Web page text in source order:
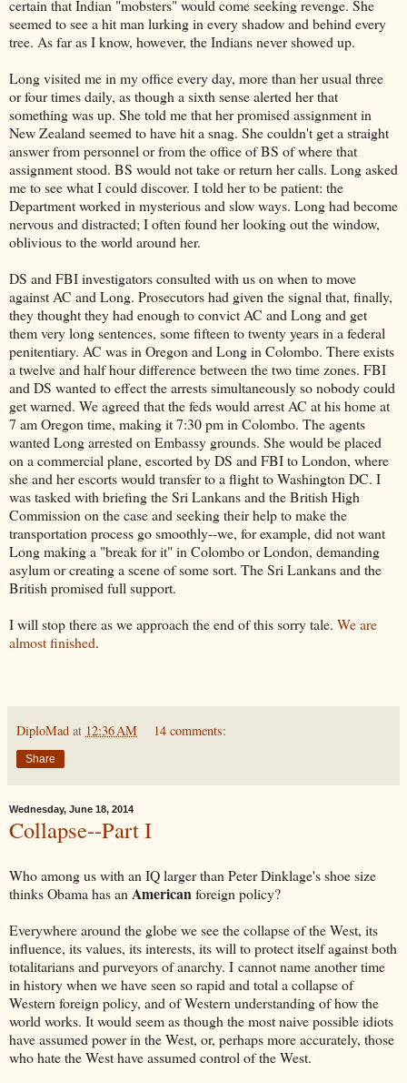
certain that Indian "mobsters" would come seeking revenge. She
seemed to see a hit man lurking in every shadow and behind every
tree. As far as I know, however, the Indians never showed up.
Long visited me in my office every day, more than her usual three
or four times daily, as though a sixth sense alerted her that
something was up. She told me that her promised assignment in
New Zealand seemed to have hit a snag. She couldn't get a straight
answer from personnel or from the office of BS of where that
assignment stood. BS would not take or return her calls. Long asked
me to see what I could discover. I told her to be patient: the
Department worked in mysterious and slow ways. Long had become
nervous and distracted; I often found her looking out the window,
oblivious to the world around her.
DS and FBI investigators consulted with us on when to move
against AC and Long. Prosecutors had given the signal that, finally,
they thought they had enough to convict AC and Long and get
them very long sentences, some fifteen to twenty years in a federal
penitentiary. AC was in Oregon and Long in Colombo. There exists
a twelve and half hour difference between the two time zones. FBI
and DS wanted to effect the arrests simultaneously so nobody could
get warned. We agreed that the feds would arrest AC at his home at
7 am Oregon time, making it 7:30 pm in Colombo. The agents
wanted Long arrested on Embassy grounds. She would be placed
on a commercial plane, escorted by DS and FBI to London, where
she and her escorts would transfer to a flight to Washington DC. I
was tasked with briefing the Sri Lankans and the British High
Commission on the case and seeking their help to make the
transportation process go smoothly--we, for example, did not want
Long making a "break for it" in Colombo or London, demanding
asylum or creating a scene of some sort. The Sri Lankans and the
British promised full support.
I will stop there as we approach the end of this sorry tale. We are
almost finished.
DiploMad at 12:36 AM 14 comments:
Share
Wednesday, June 18, 2014
Collapse--Part I
Who among us with an IQ larger than Peter Dinklage's shoe size
thinks Obama has anAmericanforeign policy?
Everywhere around the globe we see the collapse of the West, its
influence, its values, its interests, its will to protect itself against both
totalitarians and purveyors of anarchy. I cannot name another time
in history when we have seen so rapid and total a collapse of
Western foreign policy, and of Western understanding of how the
world works. It would seem as though the most naive possible idiots
have assumed power in the West, or, perhaps more accurately, those
who hate the West have assumed control of the West.